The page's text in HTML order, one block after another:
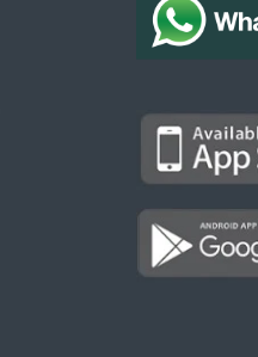
👋 Hi! I can help
Type a keyword
browse.
Communities
Electronics